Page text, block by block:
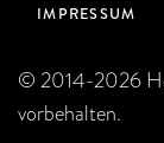
IMPRESSUM
© 2014-2026
vorbehalten.